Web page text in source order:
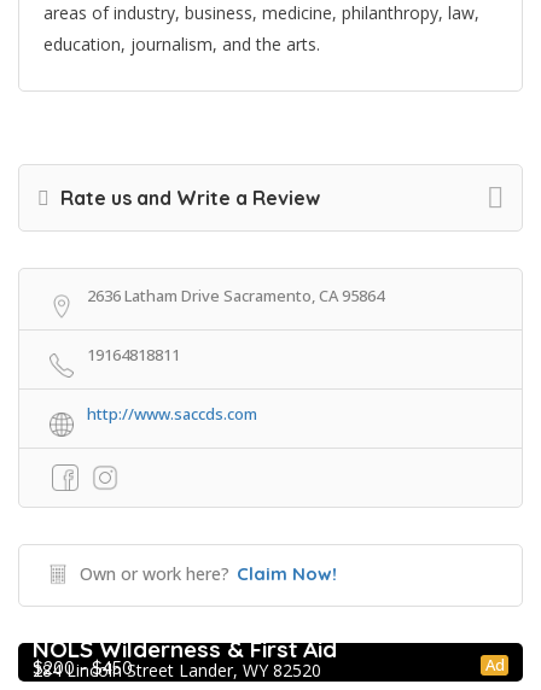
areas of industry, business, medicine, philanthropy, law,
education, journalism, and the arts.
Rate us and Write a Review
2636 Latham Drive Sacramento, CA 95864
19164818811
http://www.saccds.com
Own or work here? Claim Now!
$200 - $450 Ad
NOLS Wilderness & First Aid
284 Lincoln Street Lander, WY 82520
College Prep Resources